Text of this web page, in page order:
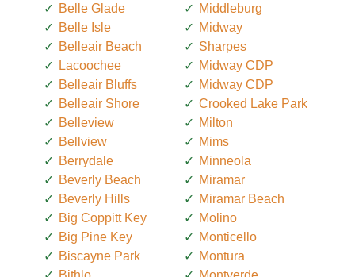
Belle Glade
Belle Isle
Belleair Beach
Lacoochee
Belleair Bluffs
Belleair Shore
Belleview
Bellview
Berrydale
Beverly Beach
Beverly Hills
Big Coppitt Key
Big Pine Key
Biscayne Park
Middleburg
Midway
Sharpes
Midway CDP
Midway CDP
Crooked Lake Park
Milton
Mims
Minneola
Miramar
Miramar Beach
Molino
Monticello
Montura